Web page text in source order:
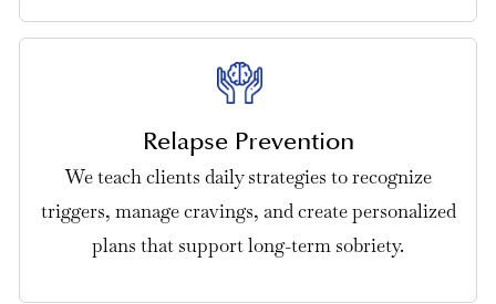
Relapse Prevention
We teach clients daily strategies to recognize
triggers, manage cravings, and create personalized
plans that support long-term sobriety.